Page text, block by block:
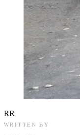
RR
WRITTEN BY